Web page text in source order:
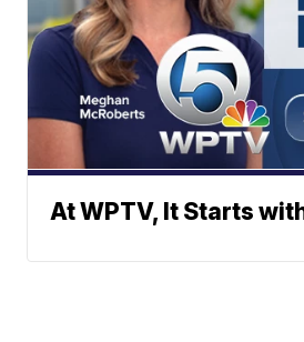
At WPTV, It Starts